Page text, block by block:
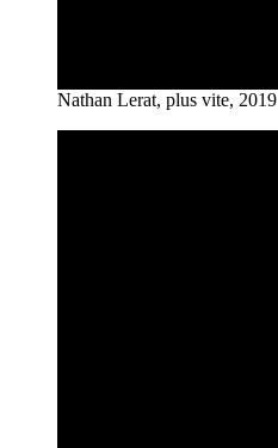
Nathan Lerat, plus vite, 2019